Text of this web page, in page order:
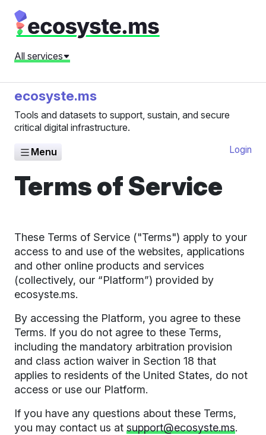
All services
ecosyste.ms
Tools and datasets to support, sustain, and secure
critical digital infrastructure.
Menu Login
Terms of Service
These Terms of Service ("Terms") apply to your
access to and use of the websites, applications
and other online products and services
(collectively, our “Platform”) provided by
ecosyste.ms.
By accessing the Platform, you agree to these
Terms. If you do not agree to these Terms,
including the mandatory arbitration provision
and class action waiver in Section 18 that
applies to residents of the United States, do not
access or use our Platform.
If you have any questions about these Terms,
you may contact us at support@ecosyste.ms.